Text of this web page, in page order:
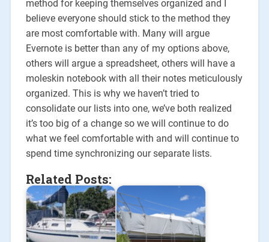
method for keeping themselves organized and I
believe everyone should stick to the method they
are most comfortable with. Many will argue
Evernote is better than any of my options above,
others will argue a spreadsheet, others will have a
moleskin notebook with all their notes meticulously
organized. This is why we haven’t tried to
consolidate our lists into one, we’ve both realized
it’s too big of a change so we will continue to do
what we feel comfortable with and will continue to
spend time synchronizing our separate lists.
Related Posts: